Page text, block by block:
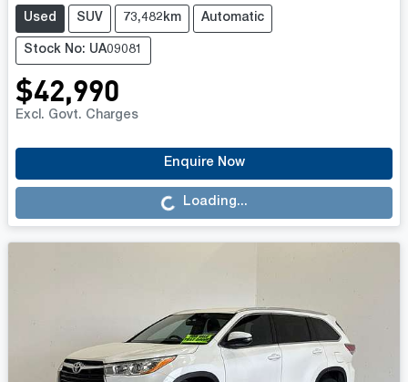
Used SUV 73,482km Automatic
Stock No: UA09081
$42,990
Excl. Govt. Charges
Enquire Now
Loading... Loading...